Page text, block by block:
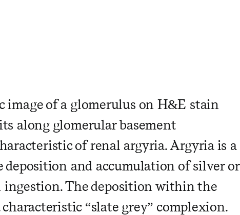
of a glomerulus on H&E stain
along glomerular basement
of renal argyria. Argyria is a
deposition and accumulation of silver or
The deposition within the
“slate grey” complexion.